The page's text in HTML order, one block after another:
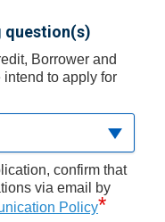
question(s)
Borrower and
to apply for
confirm that
via email by
Policy*